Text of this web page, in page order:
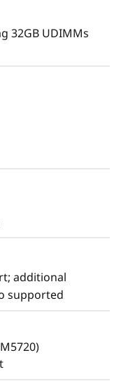
data
it offers the
center.
system
The XClarity
and a
32GB UDIMMs
additional
supported